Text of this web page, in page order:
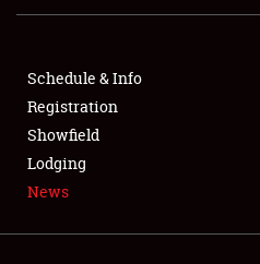
SHOWFIELD
SPONSORSHIP
LODGING
NEWS
Schedule & Info
Registration
Showfield
Lodging
News